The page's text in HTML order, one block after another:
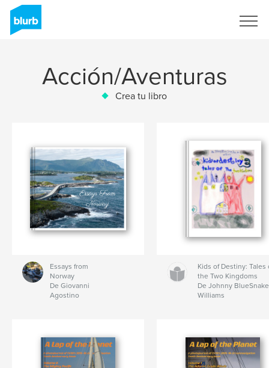
Acción/Aventuras
Crea tu libro
Essays from
Norway
De Giovanni
Agostino
Kids of Destiny: Tales
the Two Kingdoms
De Johnny BlueSnake
Williams